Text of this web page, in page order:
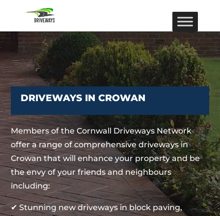
DRIVEWAYS IN CROWAN
Members of the Cornwall Driveways Network
offer a range of comprehensive driveways in
Crowan that will enhance your property and be
the envy of your friends and neighbours
including:
✔ Stunning new driveways in block paving,